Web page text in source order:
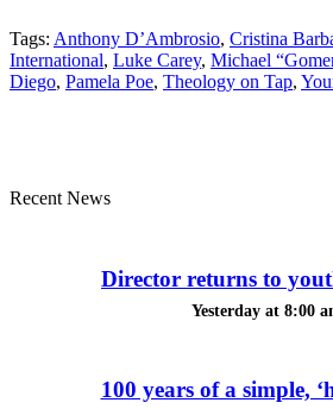
Tags: Anthony D’Ambrosio, Cristina
International, Luke Carey, Michael
Diego, Pamela Poe, Theology on Tap,
Recent News
Director returns to
Yesterday at 8:00
100 years of a simple,